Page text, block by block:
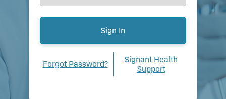
Forgot Password?
Signant Health
Support